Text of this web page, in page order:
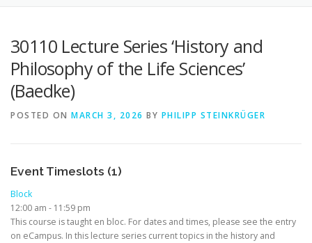
30110 Lecture Series ‘History and
Philosophy of the Life Sciences’
(Baedke)
POSTED ON MARCH 3, 2026 BY PHILIPP STEINKRÜGER
Event Timeslots (1)
Block
12:00 am - 11:59 pm
This course is taught en bloc. For dates and times, please see the entry
on eCampus. In this lecture series current topics in the history and